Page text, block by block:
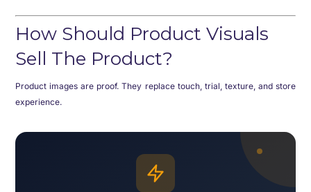
How Should Product Visuals
Sell The Product?
Product images are proof. They replace touch, trial, texture, and store
experience.